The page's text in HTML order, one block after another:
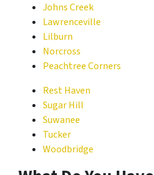
Johns Creek
Lawrenceville
Lilburn
Norcross
Peachtree Corners
Rest Haven
Sugar Hill
Suwanee
Tucker
Woodbridge